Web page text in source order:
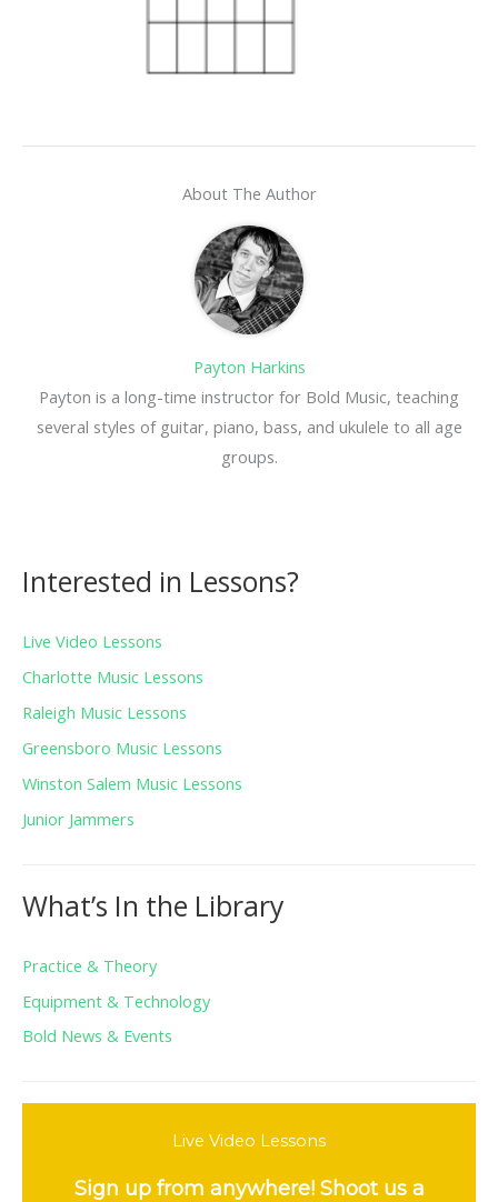
About The Author
Payton Harkins
Payton is a long-time instructor for Bold Music, teaching
several styles of guitar, piano, bass, and ukulele to all age
groups.
Interested in Lessons?
Live Video Lessons
Charlotte Music Lessons
Raleigh Music Lessons
Greensboro Music Lessons
Winston Salem Music Lessons
Junior Jammers
What’s In the Library
Practice & Theory
Equipment & Technology
Bold News & Events
Live Video Lessons
Sign up from anywhere! Shoot us a